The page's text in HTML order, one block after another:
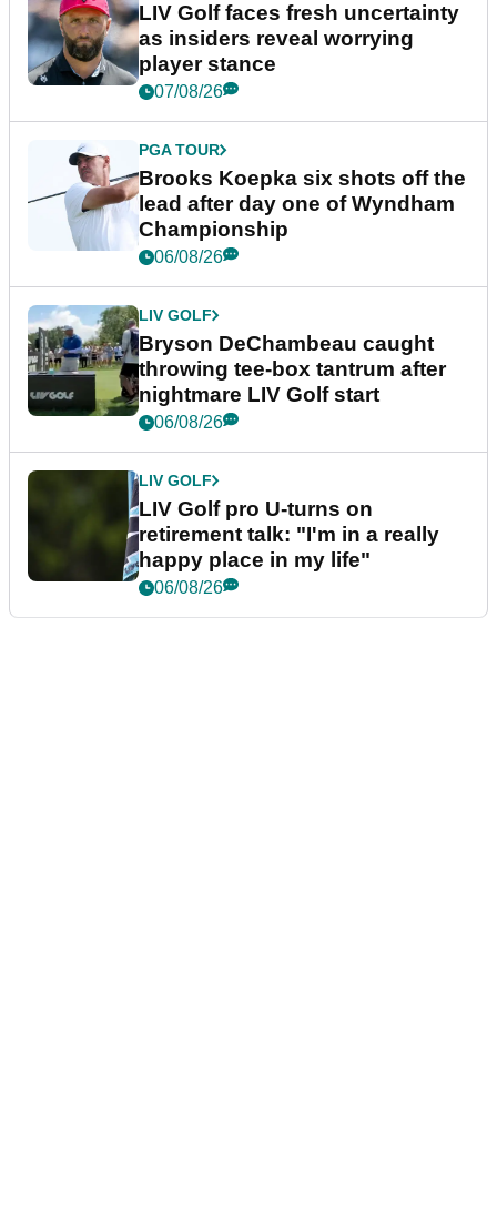
LIV Golf faces fresh uncertainty
as insiders reveal worrying
player stance
07/08/26
PGA TOUR
Brooks Koepka six shots off the
lead after day one of Wyndham
Championship
06/08/26
LIV GOLF
Bryson DeChambeau caught
throwing tee-box tantrum after
nightmare LIV Golf start
06/08/26
LIV GOLF
LIV Golf pro U-turns on
retirement talk: "I'm in a really
happy place in my life"
06/08/26